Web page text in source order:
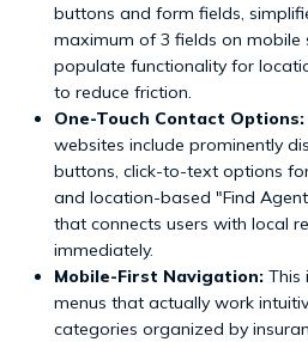
buttons and form fields,
maximum of 3 fields on mobile
populate functionality for
to reduce friction.
One-Touch Contact Options:
websites include prominently
buttons, click-to-text options
and location-based "Find
that connects users with local
immediately.
Mobile-First Navigation: This
menus that actually work
categories organized by